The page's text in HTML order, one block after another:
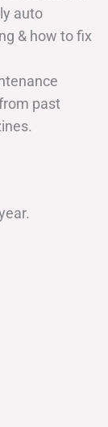
auto
& how to fix
past